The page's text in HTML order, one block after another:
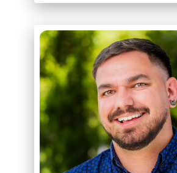
ABOUT
AARON BAUMGARDNER